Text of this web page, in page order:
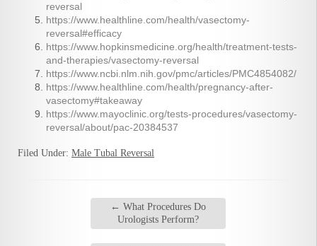
reversal
https://www.healthline.com/health/vasectomy-
reversal#efficacy
https://www.hopkinsmedicine.org/health/treatment-tests-
and-therapies/vasectomy-reversal
https://www.ncbi.nlm.nih.gov/pmc/articles/PMC4854082/
https://www.healthline.com/health/pregnancy-after-
vasectomy#takeaway
https://www.mayoclinic.org/tests-procedures/vasectomy-
reversal/about/pac-20384537
Filed Under: Male Tubal Reversal
← What Procedures Do
Urologists Perform?